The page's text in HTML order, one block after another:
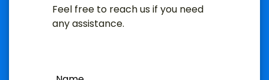
Feel free to reach us if you need
any assistance.